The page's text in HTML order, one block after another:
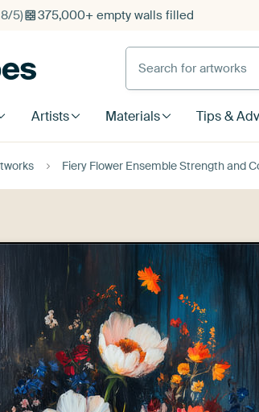
5) 375,000+ empty walls filled
Search for artworks
Artists Materials Tips &
Fiery Flower Ensemble Strength and